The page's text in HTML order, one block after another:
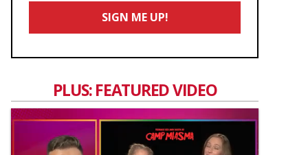
SIGN ME UP!
PLUS: FEATURED VIDEO